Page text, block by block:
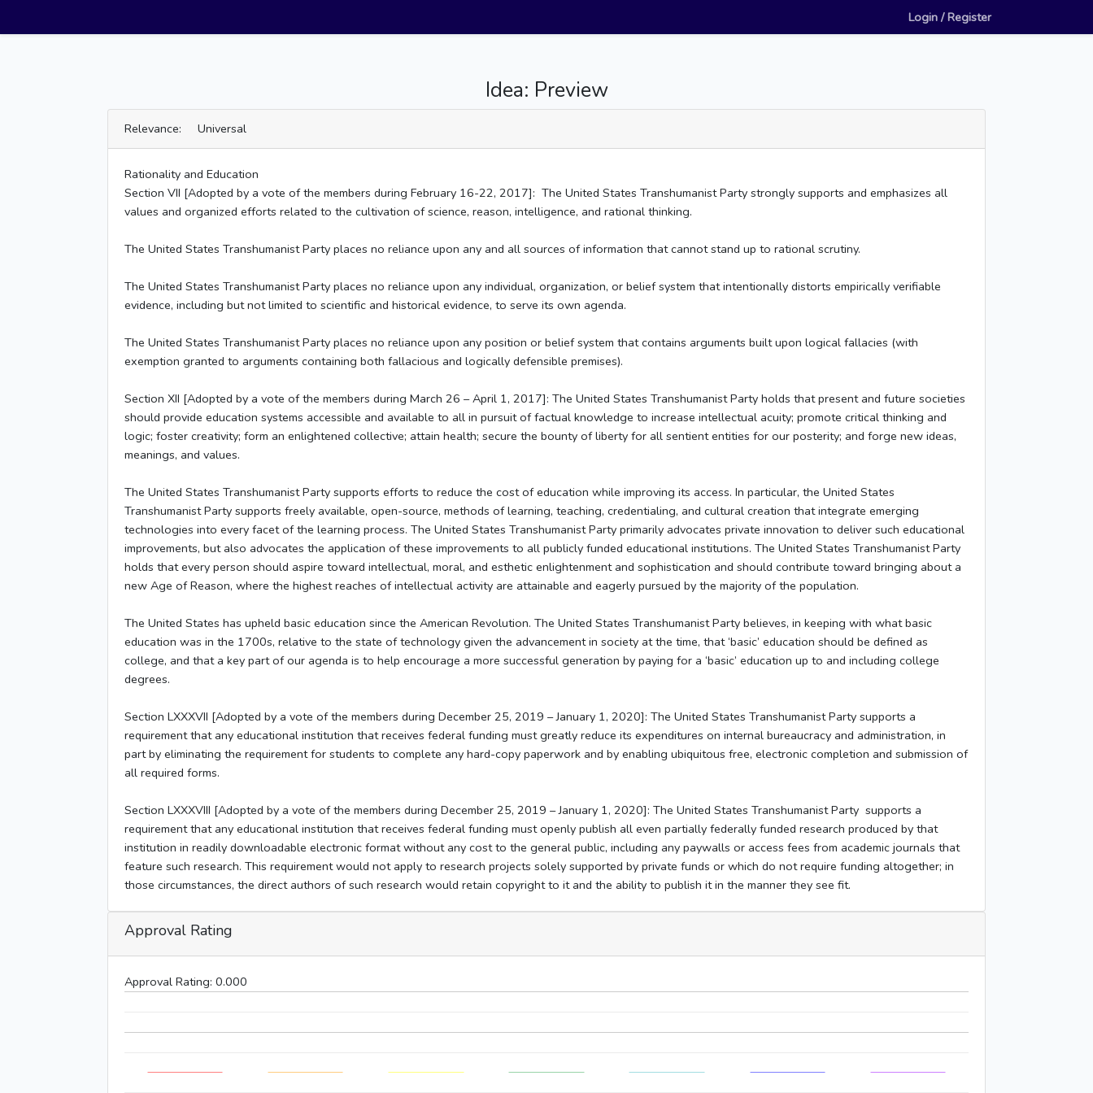
Login / Register
Idea: Preview
Relevance: Universal
Rationality and Education
Section VII [Adopted by a vote of the members during February 16-22, 2017]: The United States Transhumanist Party strongly supports and emphasizes all
values and organized efforts related to the cultivation of science, reason, intelligence, and rational thinking.
The United States Transhumanist Party places no reliance upon any and all sources of information that cannot stand up to rational scrutiny.
The United States Transhumanist Party places no reliance upon any individual, organization, or belief system that intentionally distorts empirically verifiable
evidence, including but not limited to scientific and historical evidence, to serve its own agenda.
The United States Transhumanist Party places no reliance upon any position or belief system that contains arguments built upon logical fallacies (with
exemption granted to arguments containing both fallacious and logically defensible premises).
Section XII [Adopted by a vote of the members during March 26 – April 1, 2017]: The United States Transhumanist Party holds that present and future societies
should provide education systems accessible and available to all in pursuit of factual knowledge to increase intellectual acuity; promote critical thinking and
logic; foster creativity; form an enlightened collective; attain health; secure the bounty of liberty for all sentient entities for our posterity; and forge new ideas,
meanings, and values.
The United States Transhumanist Party supports efforts to reduce the cost of education while improving its access. In particular, the United States
Transhumanist Party supports freely available, open-source, methods of learning, teaching, credentialing, and cultural creation that integrate emerging
technologies into every facet of the learning process. The United States Transhumanist Party primarily advocates private innovation to deliver such educational
improvements, but also advocates the application of these improvements to all publicly funded educational institutions. The United States Transhumanist Party
holds that every person should aspire toward intellectual, moral, and esthetic enlightenment and sophistication and should contribute toward bringing about a
new Age of Reason, where the highest reaches of intellectual activity are attainable and eagerly pursued by the majority of the population.
The United States has upheld basic education since the American Revolution. The United States Transhumanist Party believes, in keeping with what basic
education was in the 1700s, relative to the state of technology given the advancement in society at the time, that ‘basic’ education should be defined as
college, and that a key part of our agenda is to help encourage a more successful generation by paying for a ‘basic’ education up to and including college
degrees.
Section LXXXVII [Adopted by a vote of the members during December 25, 2019 – January 1, 2020]: The United States Transhumanist Party supports a
requirement that any educational institution that receives federal funding must greatly reduce its expenditures on internal bureaucracy and administration, in
part by eliminating the requirement for students to complete any hard-copy paperwork and by enabling ubiquitous free, electronic completion and submission of
all required forms.
Section LXXXVIII [Adopted by a vote of the members during December 25, 2019 – January 1, 2020]: The United States Transhumanist Party supports a
requirement that any educational institution that receives federal funding must openly publish all even partially federally funded research produced by that
institution in readily downloadable electronic format without any cost to the general public, including any paywalls or access fees from academic journals that
feature such research. This requirement would not apply to research projects solely supported by private funds or which do not require funding altogether; in
those circumstances, the direct authors of such research would retain copyright to it and the ability to publish it in the manner they see fit.
Approval Rating
Approval Rating: 0.000